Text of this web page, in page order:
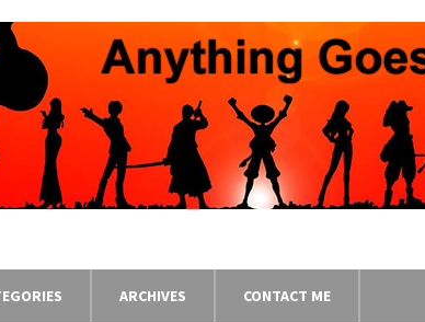
ARCHIVES CONTACT ME